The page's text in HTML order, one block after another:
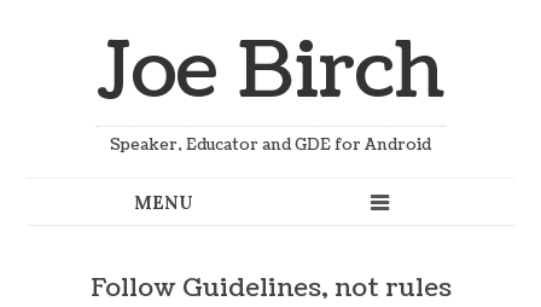
Joe Birch
Speaker, Educator and GDE for Android
Follow Guidelines, not rules